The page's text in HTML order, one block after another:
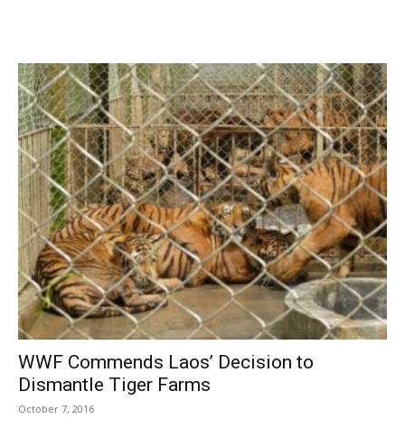
WWF Commends Laos’ Decision to
Dismantle Tiger Farms
October 7, 2016